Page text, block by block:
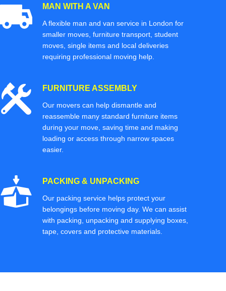
MAN WITH A VAN
A flexible man and van service in London for
smaller moves, furniture transport, student
moves, single items and local deliveries
requiring professional moving help.
FURNITURE ASSEMBLY
Our movers can help dismantle and
reassemble many standard furniture items
during your move, saving time and making
loading or access through narrow spaces
easier.
PACKING & UNPACKING
Our packing service helps protect your
belongings before moving day. We can assist
with packing, unpacking and supplying boxes,
tape, covers and protective materials.